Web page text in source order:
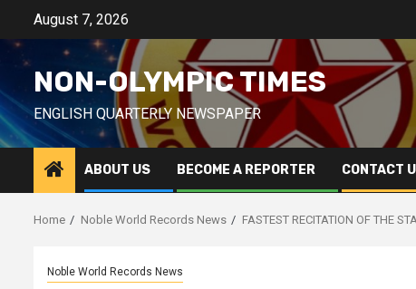
content
August 7, 2026
NON-OLYMPIC TIMES
ENGLISH QUARTERLY NEWSPAPER
ABOUT US BECOME A REPORTER CONTACT
Home Noble World Records News FASTEST RECITATION OF THE
Noble World Records News